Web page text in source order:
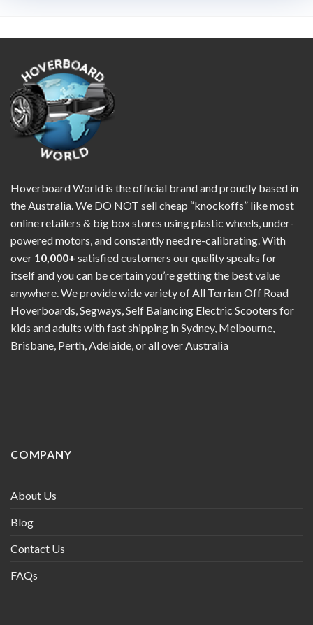
Hoverboard World is the official brand and proudly based in
the Australia. We DO NOT sell cheap “knockoffs” like most
online retailers & big box stores using plastic wheels, under-
powered motors, and constantly need re-calibrating. With
over 10,000+ satisfied customers our quality speaks for
itself and you can be certain you’re getting the best value
anywhere. We provide wide variety of All Terrian Off Road
Hoverboards, Segways, Self Balancing Electric Scooters for
kids and adults with fast shipping in Sydney, Melbourne,
Brisbane, Perth, Adelaide, or all over Australia
COMPANY
About Us
Blog
Contact Us
FAQs